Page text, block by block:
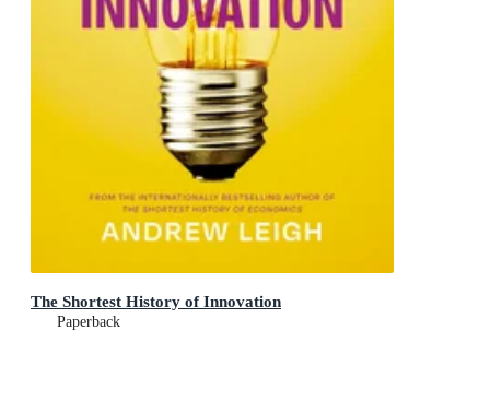
The Shortest History of Innovation
Paperback